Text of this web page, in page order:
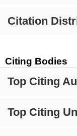
Citation
Citing Bodies
Top Citing
Top Citing